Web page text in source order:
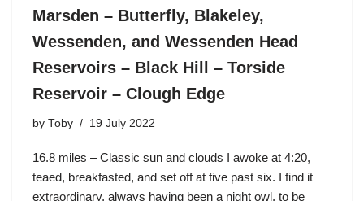
Marsden – Butterfly, Blakeley,
Wessenden, and Wessenden Head
Reservoirs – Black Hill – Torside
Reservoir – Clough Edge
by Toby 19 July 2022
16.8 miles – Classic sun and clouds I awoke at 4:20,
teaed, breakfasted, and set off at five past six. I find it
extraordinary, always having been a night owl, to be